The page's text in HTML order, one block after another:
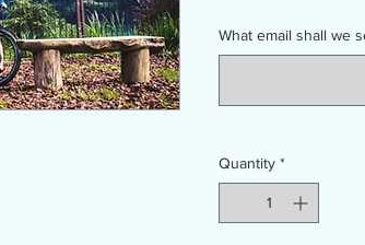
What email shall we
Quantity *